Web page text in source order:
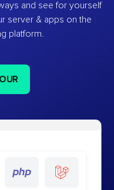
and see for yourself
server & apps on the
platform.